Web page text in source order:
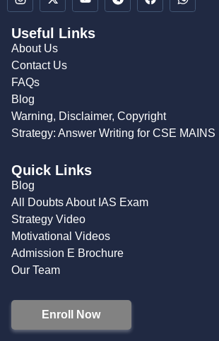
Useful Links
About Us
Contact Us
FAQs
Blog
Warning, Disclaimer, Copyright
Strategy: Answer Writing for CSE MAINS
Quick Links
Blog
All Doubts About IAS Exam
Strategy Video
Motivational Videos
Admission E Brochure
Our Team
Enroll Now